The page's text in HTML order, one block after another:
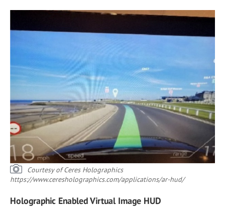
Courtesy of Ceres Holographics
https://www.ceresholographics.com/applications/ar-hud/
Holographic Enabled Virtual Image HUD